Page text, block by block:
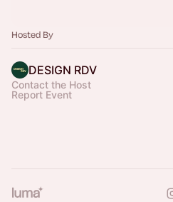
Hosted By
DESIGN RDV
Contact the Host
Report Event